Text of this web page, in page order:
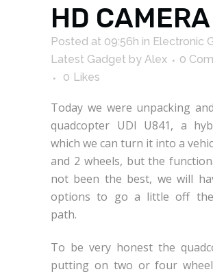
HD CAMERA
Posted at 09:56h in Electronic
Latest Gadget by Alex
0
0 Likes
Today we were unpacking
quadcopter UDI U841, a
which we can turn it into a
and 2 wheels, but the
not been the best, we will
options to go a little off
path.
To be very honest the
putting on two or four